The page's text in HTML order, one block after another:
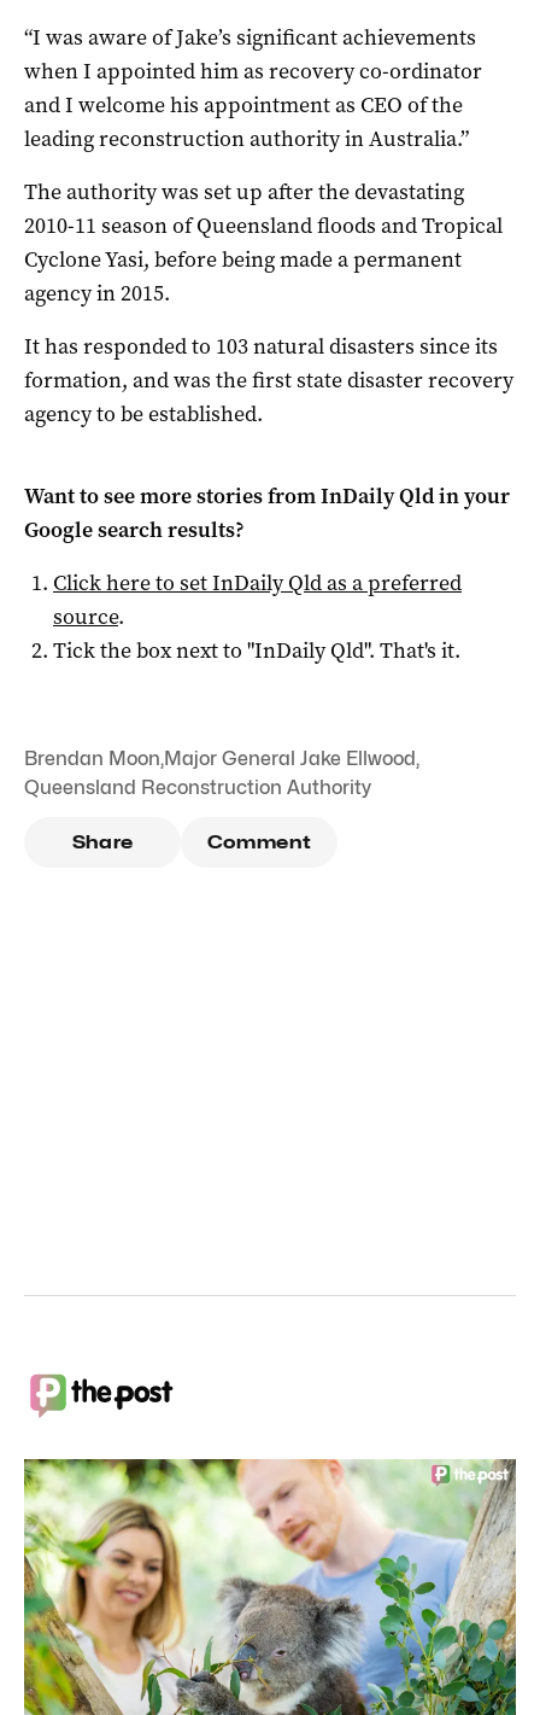
“I was aware of Jake’s significant achievements
when I appointed him as recovery co-ordinator
and I welcome his appointment as CEO of the
leading reconstruction authority in Australia.”
The authority was set up after the devastating
2010-11 season of Queensland floods and Tropical
Cyclone Yasi, before being made a permanent
agency in 2015.
It has responded to 103 natural disasters since its
formation, and was the first state disaster recovery
agency to be established.
Want to see more stories fromInDaily Qldin your
Google search results?
Click here to setInDaily Qldas a preferred
source.
Tick the box next to "InDaily Qld". That's it.
Brendan Moon,Major General Jake Ellwood,
Queensland Reconstruction Authority
Share Comment